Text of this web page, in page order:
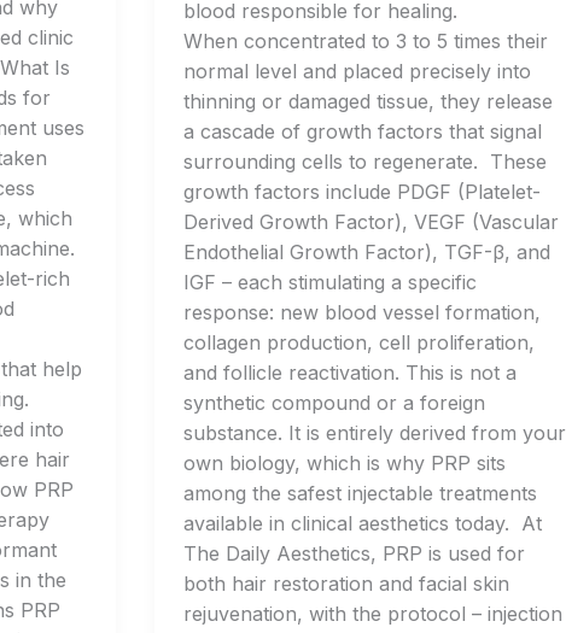
why
clinic
Is
for
uses
which
rich
help
into
hair
PRP
in the
PRP
blood responsible for healing.
When concentrated to 3 to 5 times their
normal level and placed precisely into
thinning or damaged tissue, they release
a cascade of growth factors that signal
surrounding cells to regenerate. These
growth factors include PDGF (Platelet-
Derived Growth Factor), VEGF (Vascular
Endothelial Growth Factor), TGF-β, and
IGF – each stimulating a specific
response: new blood vessel formation,
collagen production, cell proliferation,
and follicle reactivation. This is not a
synthetic compound or a foreign
substance. It is entirely derived from your
own biology, which is why PRP sits
among the safest injectable treatments
available in clinical aesthetics today. At
The Daily Aesthetics, PRP is used for
both hair restoration and facial skin
rejuvenation, with the protocol – injection